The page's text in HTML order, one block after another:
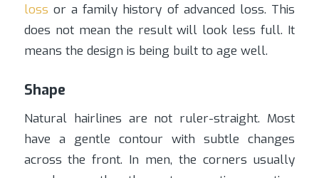
loss or a family history of advanced loss. This
does not mean the result will look less full. It
means the design is being built to age well.
Shape
Natural hairlines are not ruler-straight. Most
have a gentle contour with subtle changes
across the front. In men, the corners usually